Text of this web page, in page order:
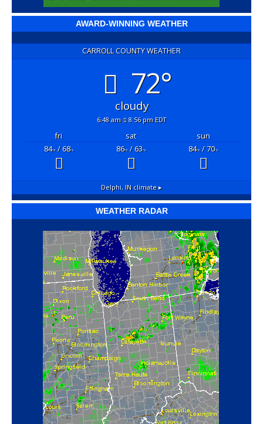
AWARD-WINNING WEATHER
CARROLL COUNTY WEATHER
72°
cloudy
6:48 am 8:56 pm EDT
fri sat
sun
84°F/ 68°F 86°F/ 63°F 84°F/ 70°F
Delphi, IN climate ▸
WEATHER RADAR